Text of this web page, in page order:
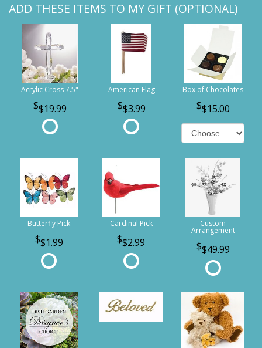
ADD THESE ITEMS TO MY GIFT (OPTIONAL)
Acrylic Cross 7.5"
$19.99
American Flag
$3.99
Box of Chocolates
$15.00
Butterfly Pick
$1.99
Cardinal Pick
$2.99
Custom
Arrangement
$49.99